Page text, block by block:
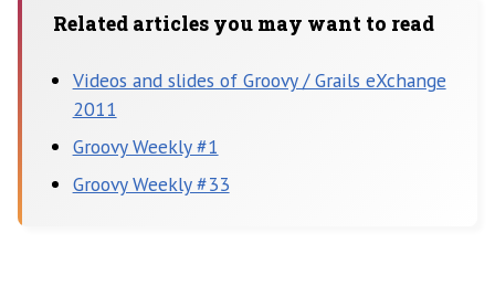
Related articles you may want to read
Videos and slides of Groovy / Grails eXchange
2011
Groovy Weekly #1
Groovy Weekly #33